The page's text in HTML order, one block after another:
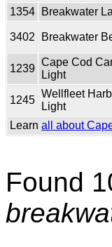
1354 Breakwater
3402 Breakwater
1239
Cape Cod
Light
1245
Wellfleet
Light
Learn all about
Found